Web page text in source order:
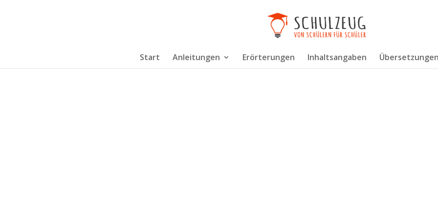
Start Anleitungen Erörterungen Inhaltsangaben Übersetzungen